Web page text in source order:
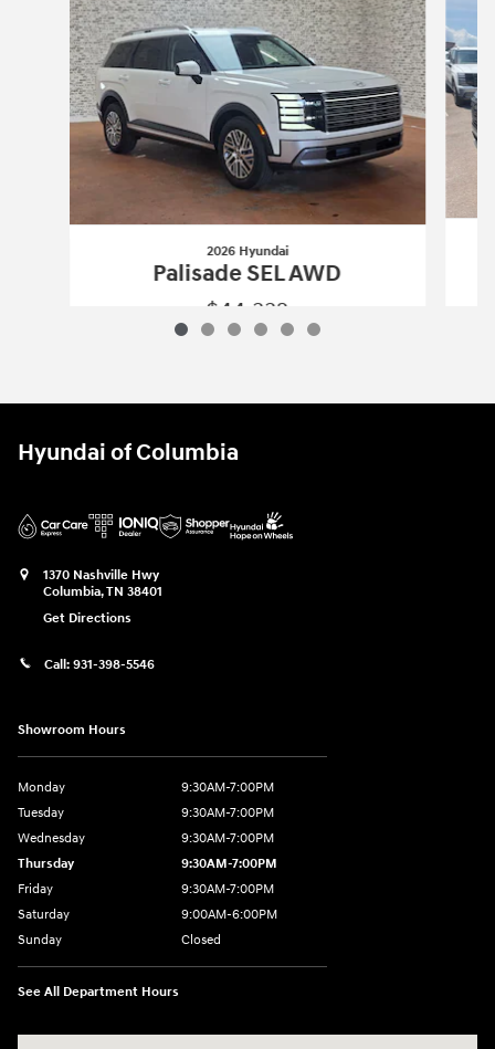
2026 Hyundai
Palisade SEL AWD
$44,332
Hyundai of Columbia
1370 Nashville Hwy
Columbia,TN 38401
Get Directions
Call: 931-398-5546
Showroom Hours
Monday
9:30AM-7:00PM
Tuesday
9:30AM-7:00PM
Wednesday
9:30AM-7:00PM
Thursday
9:30AM-7:00PM
Friday
9:30AM-7:00PM
Saturday
9:00AM-6:00PM
Sunday
Closed
See All Department Hours